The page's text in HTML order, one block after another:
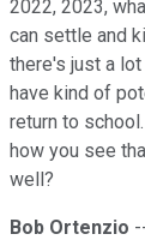
2022, 2023,
can settle and
there's just a
have kind of
return to
how you see
well?
Bob Ortenzio